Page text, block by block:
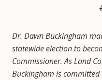
Dr. Dawn Buckingham
statewide election to
Commissioner. As Land
Buckingham is